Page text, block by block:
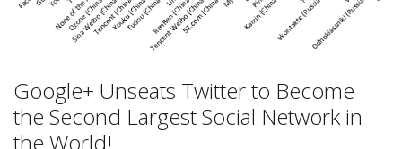
Google+ Unseats Twitter to Become
the Second Largest Social Network in
the World!